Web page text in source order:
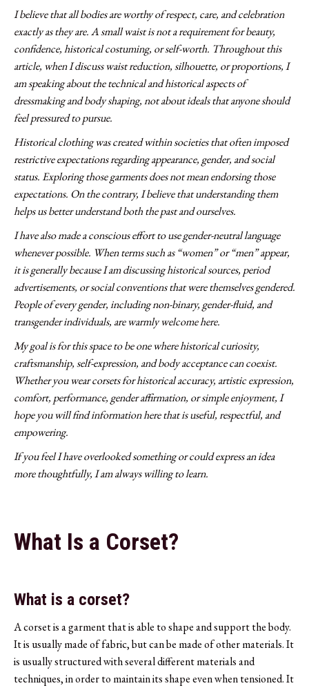
I believe that all bodies are worthy of respect, care, and celebration
exactly as they are. A small waist is not a requirement for beauty,
confidence, historical costuming, or self-worth. Throughout this
article, when I discuss waist reduction, silhouette, or proportions, I
am speaking about the technical and historical aspects of
dressmaking and body shaping, not about ideals that anyone should
feel pressured to pursue.
Historical clothing was created within societies that often imposed
restrictive expectations regarding appearance, gender, and social
status. Exploring those garments does not mean endorsing those
expectations. On the contrary, I believe that understanding them
helps us better understand both the past and ourselves.
I have also made a conscious effort to use gender-neutral language
whenever possible. When terms such as “women” or “men” appear,
it is generally because I am discussing historical sources, period
advertisements, or social conventions that were themselves gendered.
People of every gender, including non-binary, gender-fluid, and
transgender individuals, are warmly welcome here.
My goal is for this space to be one where historical curiosity,
craftsmanship, self-expression, and body acceptance can coexist.
Whether you wear corsets for historical accuracy, artistic expression,
comfort, performance, gender affirmation, or simple enjoyment, I
hope you will find information here that is useful, respectful, and
empowering.
If you feel I have overlooked something or could express an idea
more thoughtfully, I am always willing to learn.
What Is a Corset?
What is a corset?
A corset is a garment that is able to shape and support the body.
It is usually made of fabric, but can be made of other materials. It
is usually structured with several different materials and
techniques, in order to maintain its shape even when tensioned. It